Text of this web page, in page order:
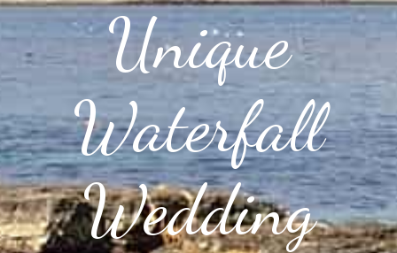
Unique
Waterfall
Wedding